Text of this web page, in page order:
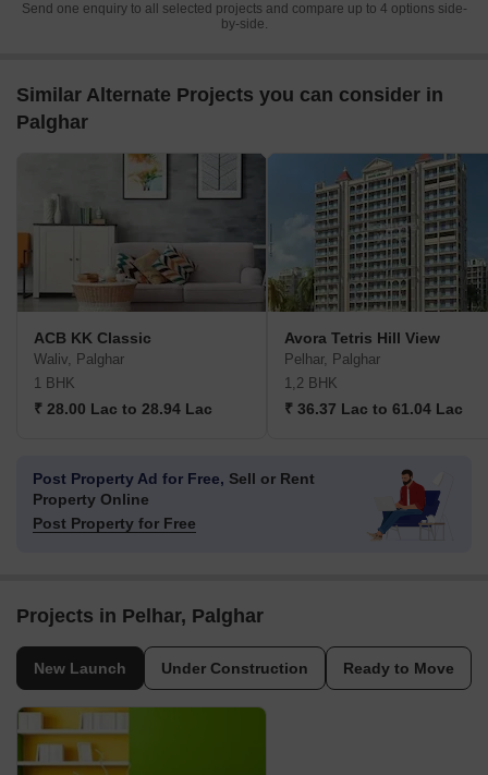
Send one enquiry to all selected projects and compare up to 4 options side-
by-side.
Similar Alternate Projects you can consider in
Palghar
ACB KK Classic
Waliv, Palghar
1 BHK
₹ 28.00 Lac to 28.94 Lac
Avora Tetris Hill View
Pelhar, Palghar
1,2 BHK
₹ 36.37 Lac to 61.04 Lac
Post Property Ad for Free, Sell or Rent
Property Online
Post Property for Free
Projects in Pelhar, Palghar
New Launch Under Construction Ready to Move